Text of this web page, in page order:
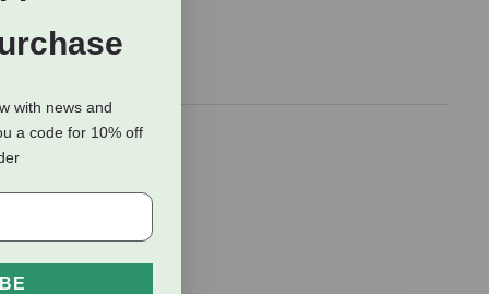
02
of
with news and
a code for 10% off